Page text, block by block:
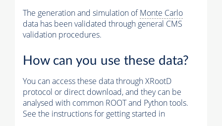
The generation and simulation ofMonte Carlo
data has been validated through general CMS
validation procedures.
How can you use these data?
You can access these data through XRootD
protocol or direct download, and they can be
analysed with common ROOT and Python tools.
See the instructions for getting started in